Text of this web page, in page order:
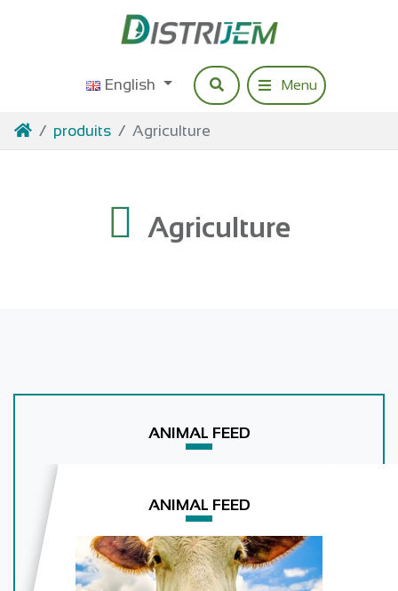
English Research Menu
Navigation
Homeproduits Agriculture
Agriculture
ANIMAL FEED
ANIMAL FEED